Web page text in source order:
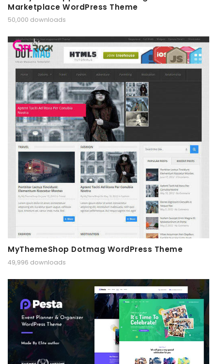
Marketplace WordPress Theme
50,000 downloads
MyThemeShop Dotmag WordPress Theme
49,996 downloads